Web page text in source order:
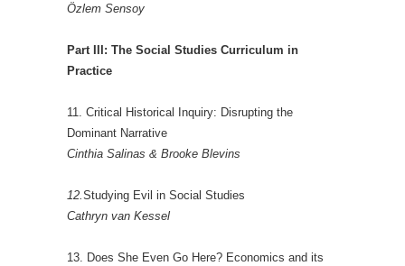
Özlem Sensoy
Part III: The Social Studies Curriculum in
Practice
11. Critical Historical Inquiry: Disrupting the
Dominant Narrative
Cinthia Salinas & Brooke Blevins
12.Studying Evil in Social Studies
Cathryn van Kessel
13. Does She Even Go Here? Economics and its